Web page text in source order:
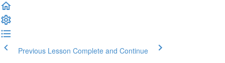
Previous Lesson Complete and Continue